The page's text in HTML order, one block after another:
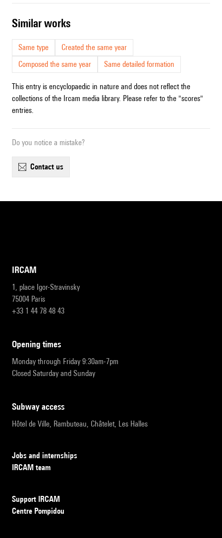
similar works
Same type
Created the same year
Composed the same year
Same detailed formation
This entry is encyclopaedic in nature and does not reflect the
collections of the Ircam media library. Please refer to the "scores"
entries.
Do you notice a mistake?
contact us
IRCAM
1, place Igor-Stravinsky
75004 Paris
+33 1 44 78 48 43
opening times
Monday through Friday 9:30am-7pm
Closed Saturday and Sunday
subway access
Hôtel de Ville, Rambuteau, Châtelet, Les Halles
Jobs and internships
IRCAM team
Support IRCAM
Centre Pompidou